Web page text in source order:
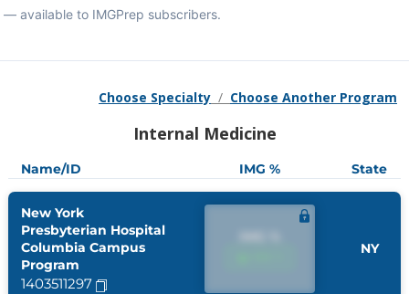
— available to IMGPrep subscribers.
Choose Specialty / Choose Another Program
Internal Medicine
Name/ID IMG % State
New York
Presbyterian Hospital
Columbia Campus
Program
1403511297
NY